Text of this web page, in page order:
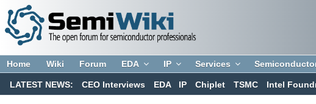
Home Wiki Forum EDA IP Services
LATEST NEWS: CEO Interviews EDA IP Chiplet TSMC Intel